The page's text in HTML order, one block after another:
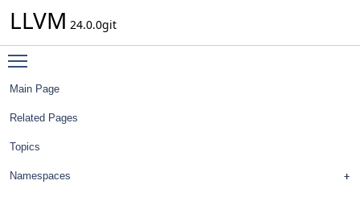
LLVM 24.0.0git
Main Page
Related Pages
Topics
Namespaces